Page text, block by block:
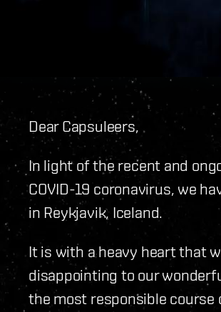
Dear Capsuleers,
In light of the recent and
COVID-19 coronavirus, we
in Reykjavik, Iceland.
It is with a heavy heart that
disappointing to our
the most responsible